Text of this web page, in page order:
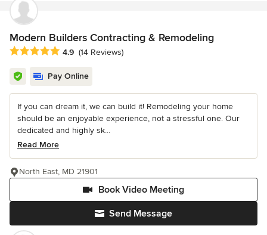
Modern Builders Contracting & Remodeling
Average rating: 4.9 out of 5 stars
4.9 (14 Reviews)
Pay Online
If you can dream it, we can build it! Remodeling your home
should be an enjoyable experience, not a stressful one. Our
dedicated and highly sk...
Read More
Send Message
Book Video Meeting
North East, MD 21901